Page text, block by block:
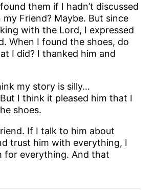
them if I hadn’t discussed
Friend? Maybe. But since
with the Lord, I expressed
When I found the shoes, do
I did? I thanked him and
my story is silly…
I think it pleased him that I
shoes.
If I talk to him about
trust him with everything, I
for everything. And that